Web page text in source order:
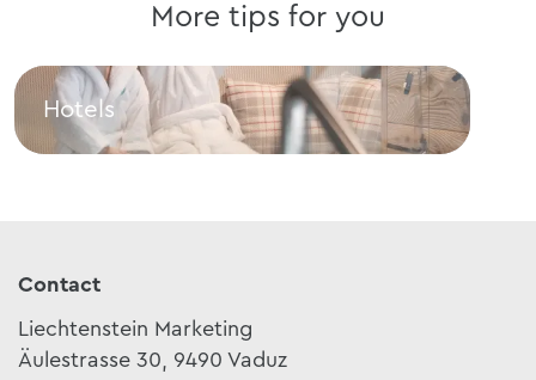
More tips for you
Hotels
Hotels
Contact
Liechtenstein Marketing
Äulestrasse 30, 9490 Vaduz